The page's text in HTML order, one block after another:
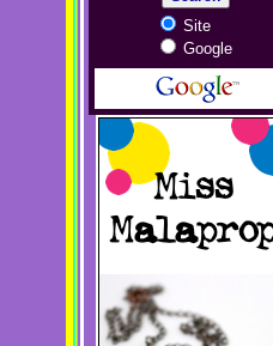
Site
Google